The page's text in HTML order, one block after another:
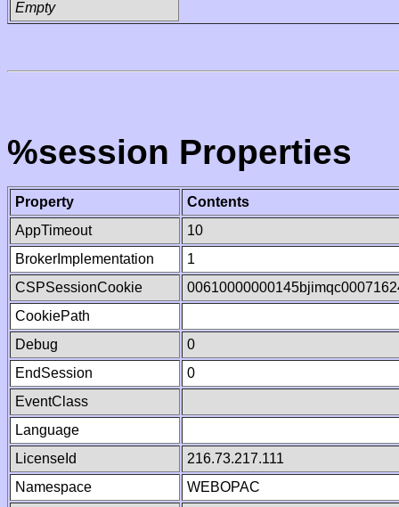
Empty
%session Properties
Property
Contents
AppTimeout
10
BrokerImplementation
1
CSPSessionCookie
CookiePath
Debug
0
EndSession
0
EventClass
Language
LicenseId
216.73.217.111
Namespace
WEBOPAC